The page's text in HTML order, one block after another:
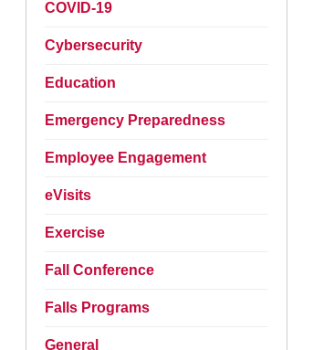
COVID-19
Cybersecurity
Education
Emergency Preparedness
Employee Engagement
eVisits
Exercise
Fall Conference
Falls Programs
General